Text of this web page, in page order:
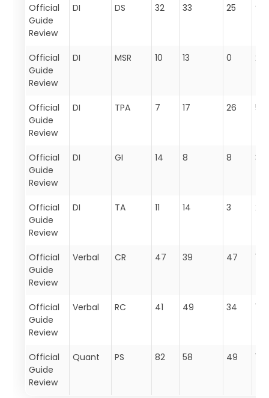
Official
Guide
Review
DI DS 32 33 25 90
Official
Guide
Review
DI MSR 10 13 0 23
Official
Guide
Review
DI TPA 7 17 26 50
Official
Guide
Review
DI GI 14 8 8 30
Official
Guide
Review
DI TA 11 14 3 28
Official
Guide
Review
Verbal CR 47 39 47 133
Official
Guide
Review
Verbal RC 41 49 34 124
Official
Guide
Review
Quant PS 82 58 49 189